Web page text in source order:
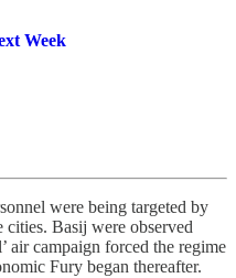
Week
were being targeted by
Basij were observed
air campaign forced the regime
Fury began thereafter.